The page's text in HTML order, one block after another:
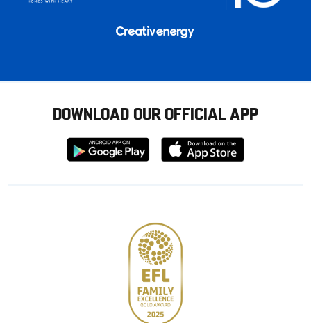
DOWNLOAD OUR OFFICIAL APP
Download
from
Download
from